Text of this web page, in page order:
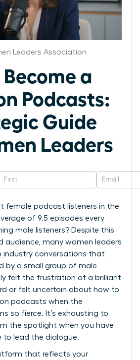
Leaders Association
Become a
Podcasts:
Guide
Leaders
female podcast listeners in the
of 9.5 episodes every
male listeners? Despite this
audience, many women leaders
industry conversations that
by a small group of male
felt the frustration of a brilliant
or felt uncertain about how to
podcasts when the
so fierce. It’s exhausting to
the spotlight when you have
to lead the dialogue.
that reflects your